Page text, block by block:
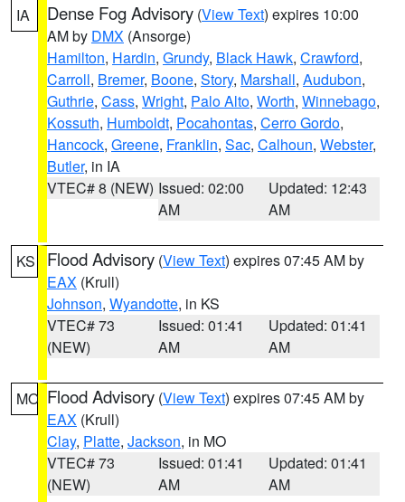
IA Dense Fog Advisory (View Text) expires 10:00
AM by DMX (Ansorge)
Hamilton, Hardin, Grundy, Black Hawk, Crawford,
Carroll, Bremer, Boone, Story, Marshall, Audubon,
Guthrie, Cass, Wright, Palo Alto, Worth, Winnebago,
Kossuth, Humboldt, Pocahontas, Cerro Gordo,
Hancock, Greene, Franklin, Sac, Calhoun, Webster,
Butler, in IA
VTEC# 8 (NEW) Issued: 02:00
AM
Updated: 12:43
AM
KS Flood Advisory (View Text) expires 07:45 AM by
EAX (Krull)
Johnson, Wyandotte, in KS
VTEC# 73
(NEW)
Issued: 01:41
AM
Updated: 01:41
AM
MO Flood Advisory (View Text) expires 07:45 AM by
EAX (Krull)
Clay, Platte, Jackson, in MO
VTEC# 73
(NEW)
Issued: 01:41
AM
Updated: 01:41
AM